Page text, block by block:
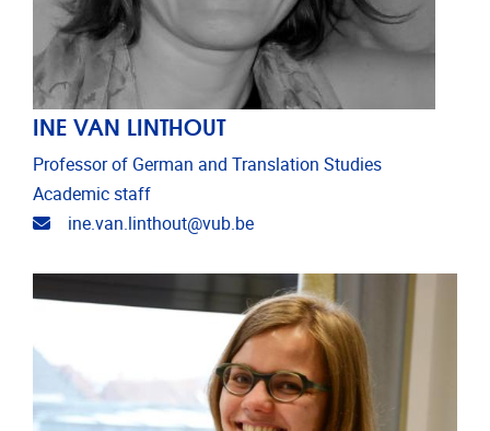
INE VAN LINTHOUT
Professor of German and Translation Studies
Academic staff
Email address
ine.van.linthout@vub.be